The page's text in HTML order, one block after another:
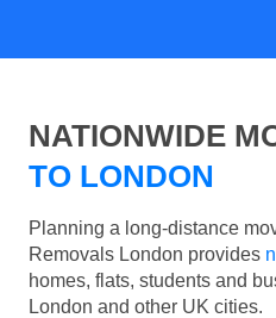
NATIONWIDE
TO LONDON
Planning a long-distance
Removals London provides
homes, flats, students and
London and other UK cities.